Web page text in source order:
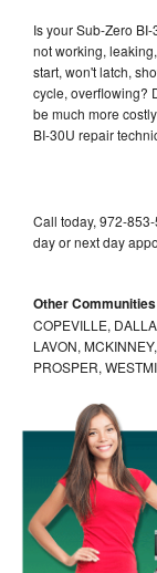
Is your Sub-Zero
not working,
start, won't latch,
cycle, overflowing?
be much more
BI-30U repair
Call today, 972-
day or next day
Other
COPEVILLE,
LAVON,
PROSPER,